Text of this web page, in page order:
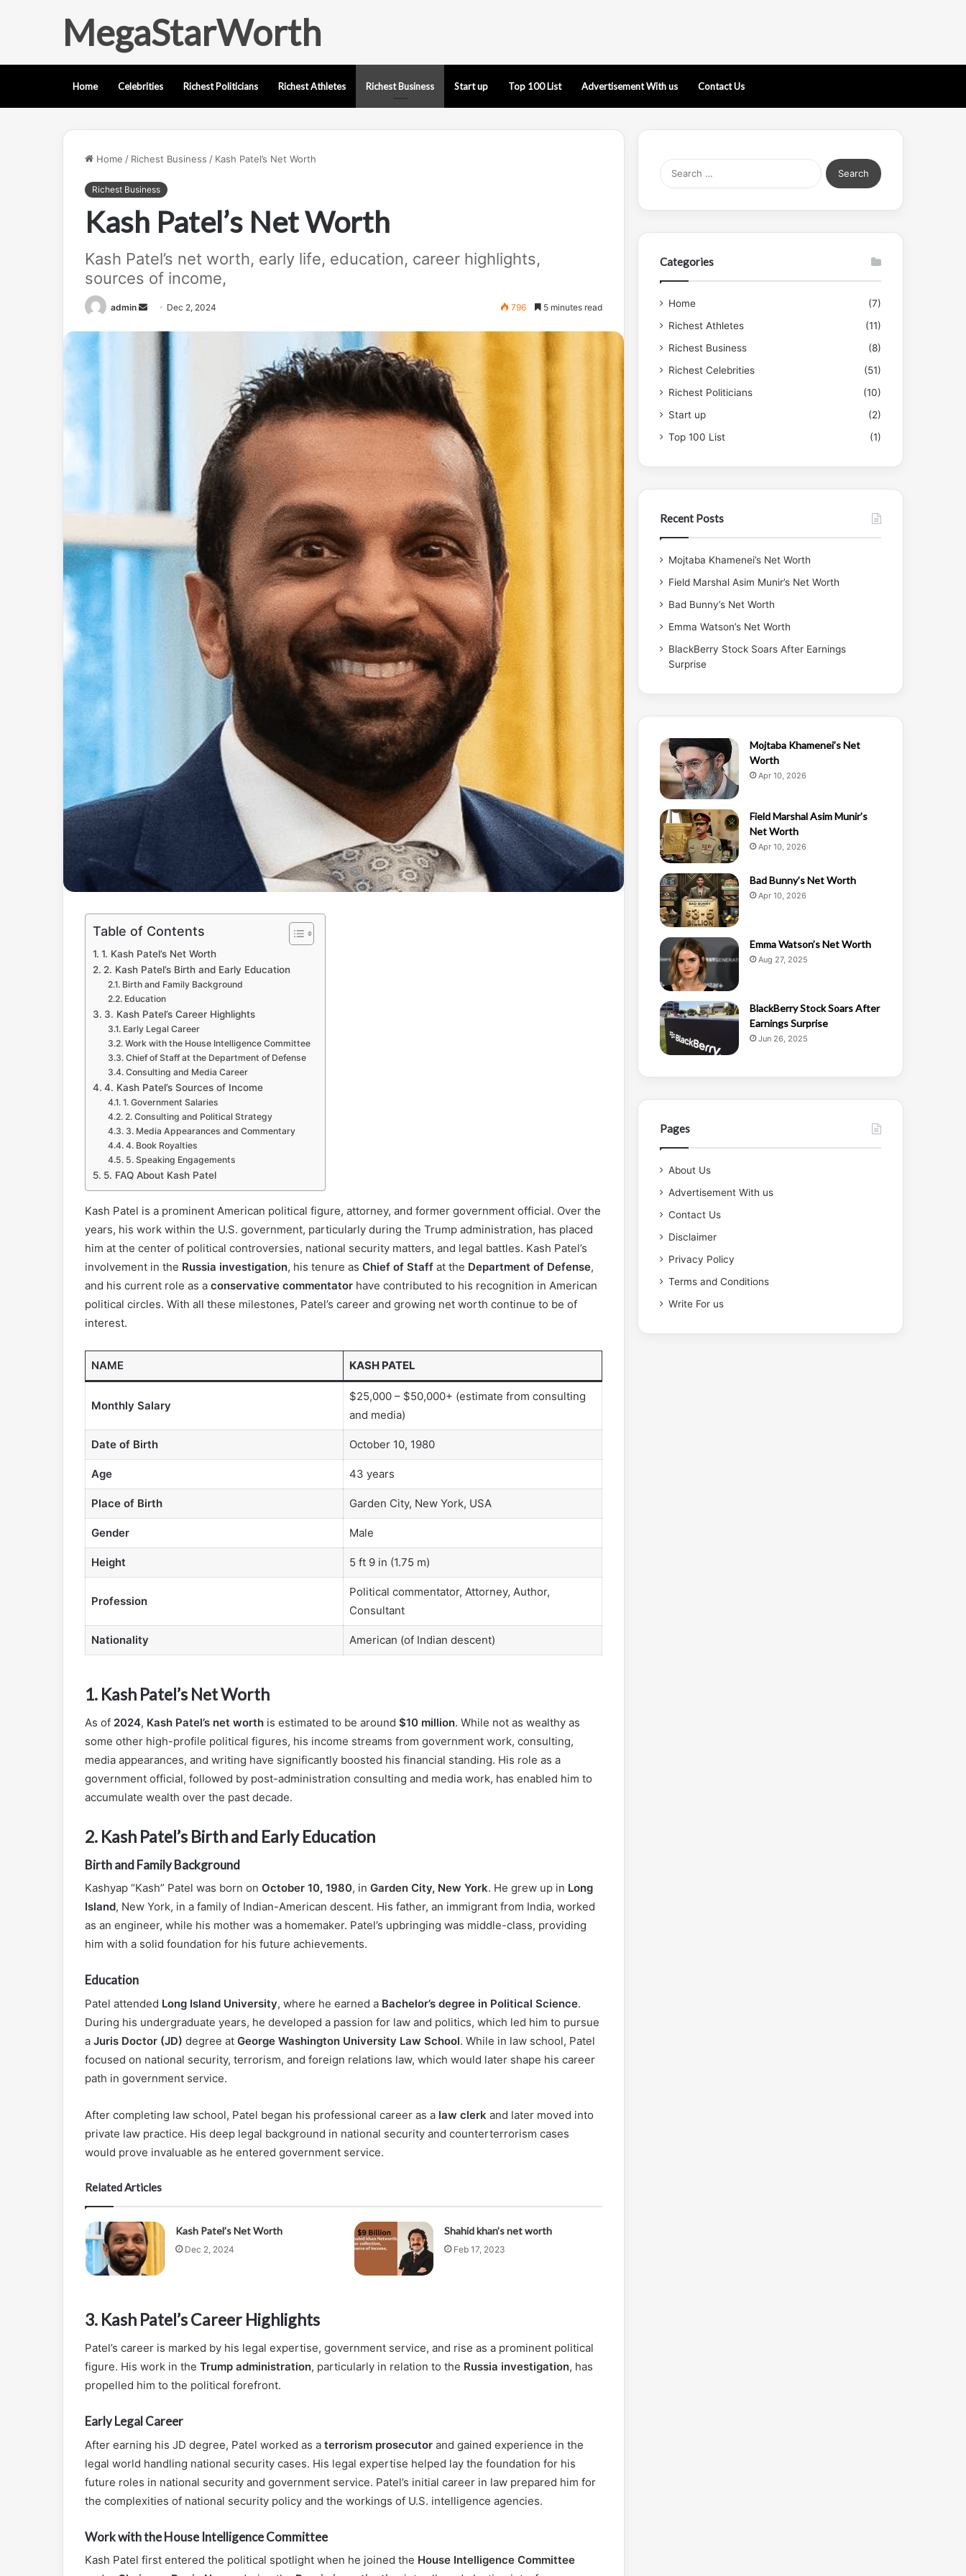
MegaStarWorth
Home Celebrities Richest Politicians Richest Athletes Richest Business Start up Top 100 List Advertisement With us Contact Us
Home / Richest Business / Kash Patel’s Net Worth
Richest Business
Kash Patel’s Net Worth
Kash Patel’s net worth, early life, education, career highlights,
sources of income,
admin
Send
email
Dec 2, 2024 796 5 minutes read
Table of Contents
1. Kash Patel’s Net Worth
2. Kash Patel’s Birth and Early Education
Birth and Family Background
Education
3. Kash Patel’s Career Highlights
Early Legal Career
Work with the House Intelligence Committee
Chief of Staff at the Department of Defense
Consulting and Media Career
4. Kash Patel’s Sources of Income
1. Government Salaries
2. Consulting and Political Strategy
3. Media Appearances and Commentary
4. Book Royalties
5. Speaking Engagements
5. FAQ About Kash Patel
Kash Patel is a prominent American political figure, attorney, and former government official. Over the
years, his work within the U.S. government, particularly during the Trump administration, has placed
him at the center of political controversies, national security matters, and legal battles. Kash Patel’s
involvement in the Russia investigation, his tenure as Chief of Staff at the Department of Defense,
and his current role as a conservative commentator have contributed to his recognition in American
political circles. With all these milestones, Patel’s career and growing net worth continue to be of
interest.
NAME KASH PATEL
Monthly Salary
$25,000 – $50,000+ (estimate from consulting
and media)
Date of Birth October 10, 1980
Age 43 years
Place of Birth Garden City, New York, USA
Gender Male
Height 5 ft 9 in (1.75 m)
Profession
Political commentator, Attorney, Author,
Consultant
Nationality American (of Indian descent)
1. Kash Patel’s Net Worth
As of 2024, Kash Patel’s net worth is estimated to be around $10 million. While not as wealthy as
some other high-profile political figures, his income streams from government work, consulting,
media appearances, and writing have significantly boosted his financial standing. His role as a
government official, followed by post-administration consulting and media work, has enabled him to
accumulate wealth over the past decade.
2. Kash Patel’s Birth and Early Education
Birth and Family Background
Kashyap “Kash” Patel was born on October 10, 1980, in Garden City, New York. He grew up in Long
Island, New York, in a family of Indian-American descent. His father, an immigrant from India, worked
as an engineer, while his mother was a homemaker. Patel’s upbringing was middle-class, providing
him with a solid foundation for his future achievements.
Education
Patel attended Long Island University, where he earned a Bachelor’s degree in Political Science.
During his undergraduate years, he developed a passion for law and politics, which led him to pursue
a Juris Doctor (JD) degree at George Washington University Law School. While in law school, Patel
focused on national security, terrorism, and foreign relations law, which would later shape his career
path in government service.
After completing law school, Patel began his professional career as a law clerk and later moved into
private law practice. His deep legal background in national security and counterterrorism cases
would prove invaluable as he entered government service.
Related Articles
Kash Patel’s Net Worth
Dec 2, 2024
Shahid khan’s net worth
Feb 17, 2023
3. Kash Patel’s Career Highlights
Patel’s career is marked by his legal expertise, government service, and rise as a prominent political
figure. His work in the Trump administration, particularly in relation to the Russia investigation, has
propelled him to the political forefront.
Early Legal Career
After earning his JD degree, Patel worked as a terrorism prosecutor and gained experience in the
legal world handling national security cases. His legal expertise helped lay the foundation for his
future roles in national security and government service. Patel’s initial career in law prepared him for
the complexities of national security policy and the workings of U.S. intelligence agencies.
Work with the House Intelligence Committee
Kash Patel first entered the political spotlight when he joined the House Intelligence Committee
Search
for:
Categories
Home
(7)
Richest Athletes
(11)
Richest Business
(8)
Richest Celebrities
(51)
Richest Politicians
(10)
Start up
(2)
Top 100 List
(1)
Recent Posts
Mojtaba Khamenei’s Net Worth
Field Marshal Asim Munir’s Net Worth
Bad Bunny’s Net Worth
Emma Watson’s Net Worth
BlackBerry Stock Soars After Earnings
Surprise
Mojtaba Khamenei’s Net
Worth
Apr 10, 2026
Field Marshal Asim Munir’s
Net Worth
Apr 10, 2026
Bad Bunny’s Net Worth
Apr 10, 2026
Emma Watson’s Net Worth
Aug 27, 2025
BlackBerry Stock Soars After
Earnings Surprise
Jun 26, 2025
Pages
About Us
Advertisement With us
Contact Us
Disclaimer
Privacy Policy
Terms and Conditions
Write For us